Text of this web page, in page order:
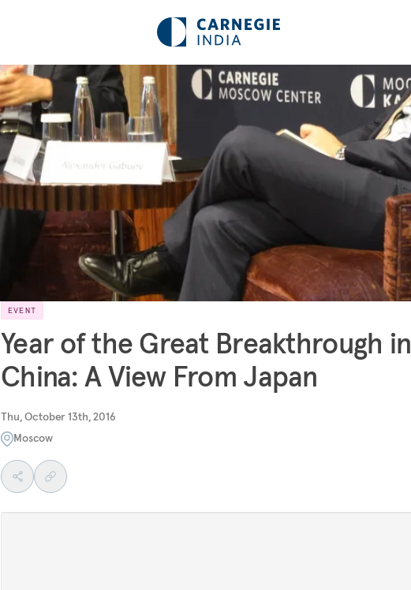
EVENT
Year of the Great Breakthrough in
China: A View From Japan
Thu, October 13th, 2016
Moscow